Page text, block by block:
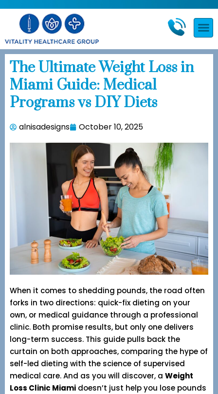
The Ultimate Weight Loss in
Miami Guide: Medical
Programs vs DIY Diets
alnisadesigns October 10, 2025
When it comes to shedding pounds, the road often
forks in two directions: quick-fix dieting on your
own, or medical guidance through a professional
clinic. Both promise results, but only one delivers
long-term success. This guide pulls back the
curtain on both approaches, comparing the hype of
self-led dieting with the science of supervised
medical care. And as you will discover, a Weight
Loss Clinic Miami doesn’t just help you lose pounds